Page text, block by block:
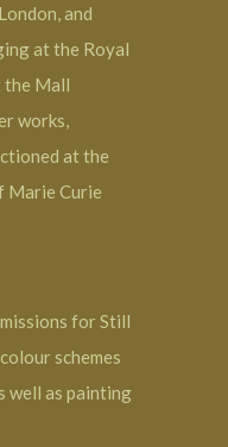
and
at the Royal
Mall
works,
at the
Marie Curie
for Still
schemes
well as painting